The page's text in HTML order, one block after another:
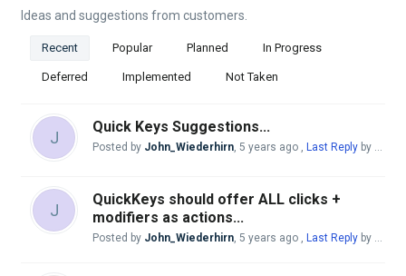
Ideas and suggestions from customers.
Recent Popular Planned In Progress
Deferred Implemented Not Taken
J
Quick Keys Suggestions...
Posted by John_Wiederhirn, 5 years ago , Last Reply by Andreas Giesen
J
QuickKeys should offer ALL clicks +
modifiers as actions...
Posted by John_Wiederhirn, 5 years ago , Last Reply by Andreas Giesen